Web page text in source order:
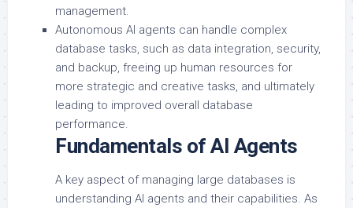
management.
Autonomous AI agents can handle complex
database tasks, such as data integration, security,
and backup, freeing up human resources for
more strategic and creative tasks, and ultimately
leading to improved overall database
performance.
Fundamentals of AI Agents
A key aspect of managing large databases is
understanding AI agents and their capabilities. As